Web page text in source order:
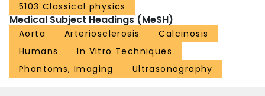
5103 Classical physics
Medical Subject Headings (MeSH)
Aorta Arteriosclerosis
Calcinosis
Humans
In Vitro Techniques
Phantoms, Imaging
Ultrasonography